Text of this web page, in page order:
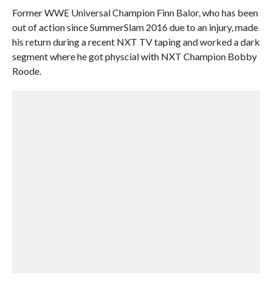
Former WWE Universal Champion Finn Balor, who has been
out of action since SummerSlam 2016 due to an injury, made
his return during a recent NXT TV taping and worked a dark
segment where he got physcial with NXT Champion Bobby
Roode.